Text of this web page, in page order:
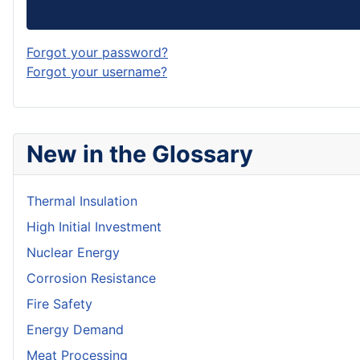
New in the Glossary
Thermal Insulation
High Initial Investment
Nuclear Energy
Corrosion Resistance
Fire Safety
Energy Demand
Meat Processing
Forgot your password?
Forgot your username?